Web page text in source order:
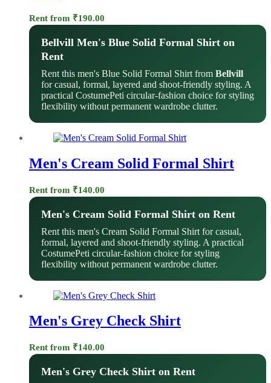
Rent from ₹190.00
Bellvill Men's Blue Solid Formal Shirt on
Rent
Rent this men's Blue Solid Formal Shirt from Bellvill
for casual, formal, layered and shoot-friendly styling. A
practical CostumePeti circular-fashion choice for styling
flexibility without permanent wardrobe clutter.
Men's Cream Solid Formal Shirt
Rent from ₹140.00
Men's Cream Solid Formal Shirt on Rent
Rent this men's Cream Solid Formal Shirt for casual,
formal, layered and shoot-friendly styling. A practical
CostumePeti circular-fashion choice for styling
flexibility without permanent wardrobe clutter.
Men's Grey Check Shirt
Rent from ₹140.00
Men's Grey Check Shirt on Rent